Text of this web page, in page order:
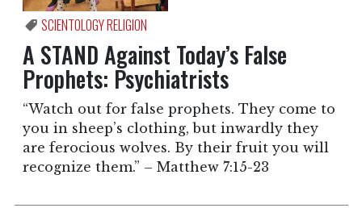
SCIENTOLOGY RELIGION
A STAND Against Today’s False
Prophets: Psychiatrists
“Watch out for false prophets. They come to
you in sheep’s clothing, but inwardly they
are ferocious wolves. By their fruit you will
recognize them.” – Matthew 7:15-23